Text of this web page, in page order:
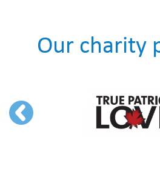
Our charity